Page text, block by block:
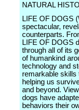
NATURAL
LIFE OF DOGS
spectacular,
counterparts.
LIFE OF DOGS
through all of its
of humankind
technology and
remarkable
helping us
and beyond.
dogs have
behaviors their